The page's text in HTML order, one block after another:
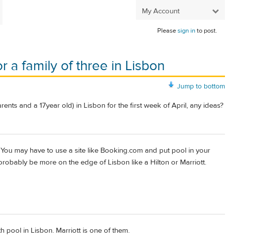
My Account
Pleasesign into post.
a family of three in Lisbon
Jump to bottom
and a 17year old) in Lisbon for the first week of April, any ideas?
may have to use a site like Booking.com and put pool in your
be more on the edge of Lisbon like a Hilton or Marriott.
pool in Lisbon. Marriott is one of them.